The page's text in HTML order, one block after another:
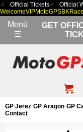
Official Tickets Official
WelcomeVIPMotoGPSBK
Menú
☰
GET
GP Jerez GP Aragon GP
Contact